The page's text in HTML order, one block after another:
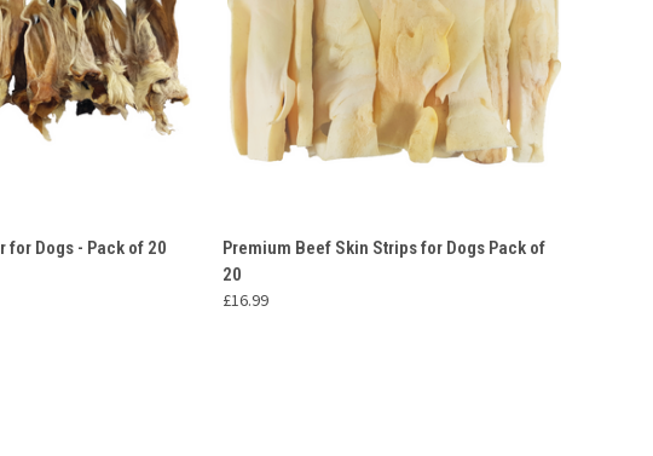
ADD TO CART
for Dogs - Pack of 20
QUICK VIEW ADD TO CART
Premium Beef Skin Strips for Dogs Pack of
20
£16.99